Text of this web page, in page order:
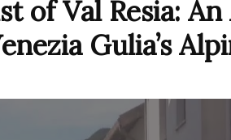
of Val Resia:
Gulia’s